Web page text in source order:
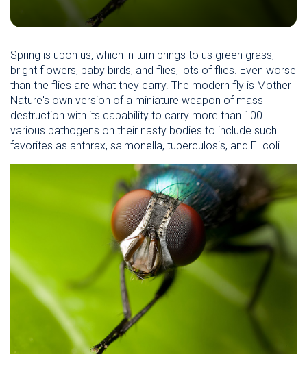
Spring is upon us, which in turn brings to us green grass,
bright flowers, baby birds, and flies, lots of flies. Even worse
than the flies are what they carry. The modern fly is Mother
Nature's own version of a miniature weapon of mass
destruction with its capability to carry more than 100
various pathogens on their nasty bodies to include such
favorites as anthrax, salmonella, tuberculosis, and E. coli.